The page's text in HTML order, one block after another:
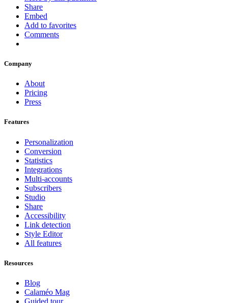
Share
Embed
Add to favorites
Comments
Company
About
Pricing
Press
Features
Personalization
Conversion
Statistics
Integrations
Multi-accounts
Subscribers
Studio
Share
Accessibility
Link detection
Style Editor
All features
Resources
Blog
Calaméo Mag
Guided tour